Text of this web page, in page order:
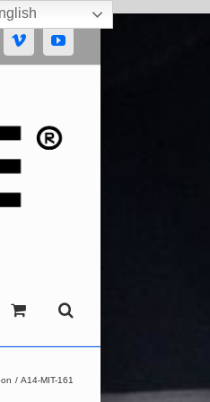
VimeoYouTube
A14-MIT-161